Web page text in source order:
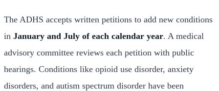
The ADHS accepts written petitions to add new conditions
in January and July of each calendar year. A medical
advisory committee reviews each petition with public
hearings. Conditions like opioid use disorder, anxiety
disorders, and autism spectrum disorder have been